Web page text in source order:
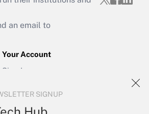
SIGNUP
an email to
Your Account
Sign In
Forgot Password
My Newsletters